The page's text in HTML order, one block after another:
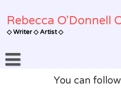
content
Rebecca O'Donnell
◇ Writer ◇ Artist ◇
You can